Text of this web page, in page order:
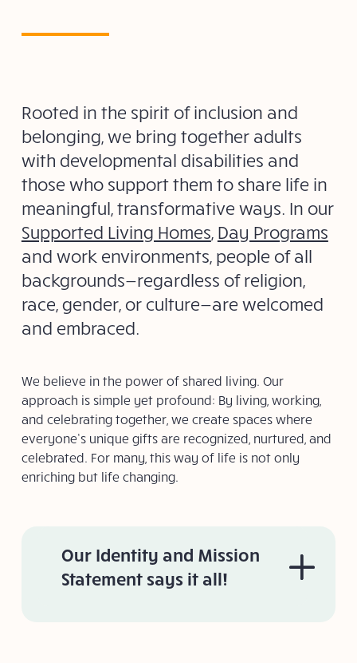
Rooted in the spirit of inclusion and
belonging, we bring together adults
with developmental disabilities and
those who support them to share life in
meaningful, transformative ways. In our
Supported Living Homes, Day Programs
and work environments, people of all
backgrounds—regardless of religion,
race, gender, or culture—are welcomed
and embraced.
We believe in the power of shared living. Our
approach is simple yet profound: By living, working,
and celebrating together, we create spaces where
everyone’s unique gifts are recognized, nurtured, and
celebrated. For many, this way of life is not only
enriching but life changing.
Our Identity and Mission
Statement says it all!